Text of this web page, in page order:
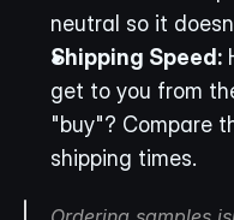
neutral so it
Shipping Speed:
get to you from
"buy"? Compare
shipping times.